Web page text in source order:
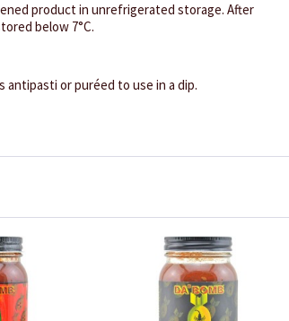
product in unrefrigerated storage. After
below 7°C.
antipasti or puréed to use in a dip.